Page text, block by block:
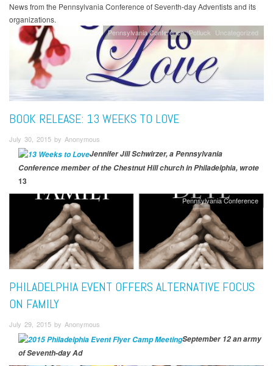
News from the Pennsylvania Conference of Seventh-day Adventists and its
organizations.
Pennsylvania Conference Potluck Uncategorized
BOOK RELEASE: 13 WEEKS TO LOVE
July 30, 2015 by Anonymous
Jennifer Jill Schwirzer, a Pennsylvania
Conference member of the Chestnut Hill church in Philadelphia, wrote
13
Pennsylvania Conference
PHILADELPHIA EVENT OFFERS ALTERNATIVE FOCUS
ON FAMILY
July 29, 2015 by Anonymous
September 12 an army
of Seventh-day Ad